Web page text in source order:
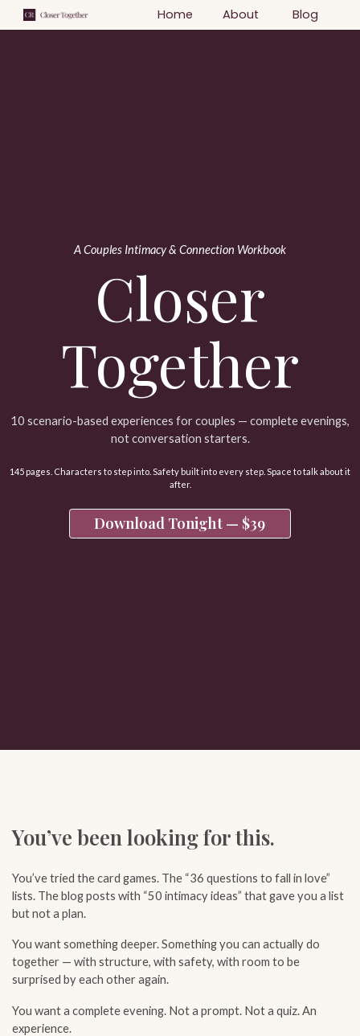
Home About Blog
A Couples Intimacy & Connection Workbook
Closer
Together
10 scenario-based experiences for couples — complete evenings,
not conversation starters.
145 pages. Characters to step into. Safety built into every step. Space to talk about it
after.
Download Tonight — $39
You’ve been looking for this.
You’ve tried the card games. The “36 questions to fall in love”
lists. The blog posts with “50 intimacy ideas” that gave you a list
but not a plan.
You want something deeper. Something you can actually do
together — with structure, with safety, with room to be
surprised by each other again.
You want a complete evening. Not a prompt. Not a quiz. An
experience.